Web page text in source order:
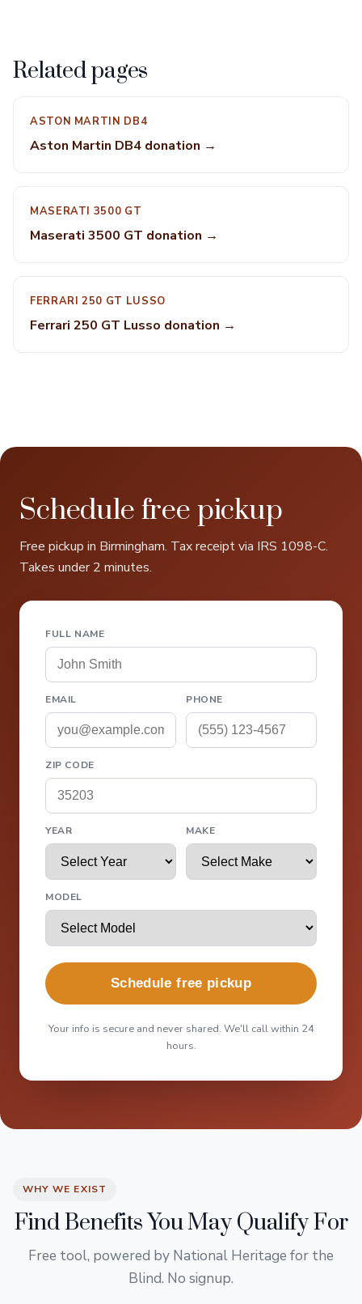
Related pages
ASTON MARTIN DB4
Aston Martin DB4 donation →
MASERATI 3500 GT
Maserati 3500 GT donation →
FERRARI 250 GT LUSSO
Ferrari 250 GT Lusso donation →
Schedule free pickup
Free pickup in Birmingham. Tax receipt via IRS 1098-C.
Takes under 2 minutes.
FULL NAME
EMAIL PHONE
ZIP CODE
YEAR MAKE
MODEL
Schedule free pickup
Your info is secure and never shared. We'll call within 24
hours.
WHY WE EXIST
Find Benefits You May Qualify For
Free tool, powered by National Heritage for the
Blind. No signup.